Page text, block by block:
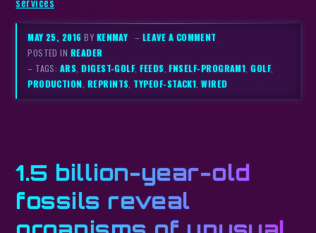
MAY 25, 2016BY KENMAY – LEAVE A COMMENT
POSTED IN READER
– TAGS: ARS,DIGEST-GOLF,FEEDS,FNSELF-PROGRAM1,GOLF,
PRODUCTION, REPRINTS, TYPEOF-STACK1,WIRED
1.5 billion-year-old
fossils reveal